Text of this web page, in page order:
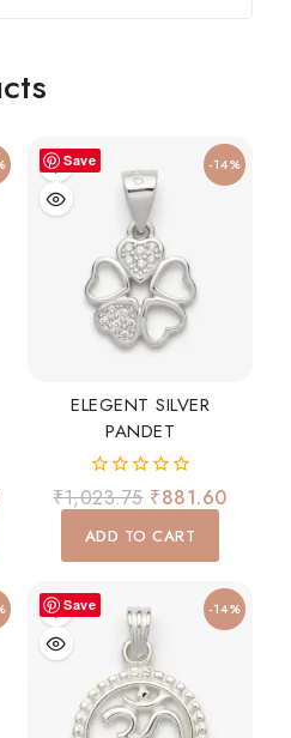
Save -14%
ELEGENT SILVER
PANDET
0
out
of
₹1,023.75 ₹881.60
ADD TO CART
Save -14%